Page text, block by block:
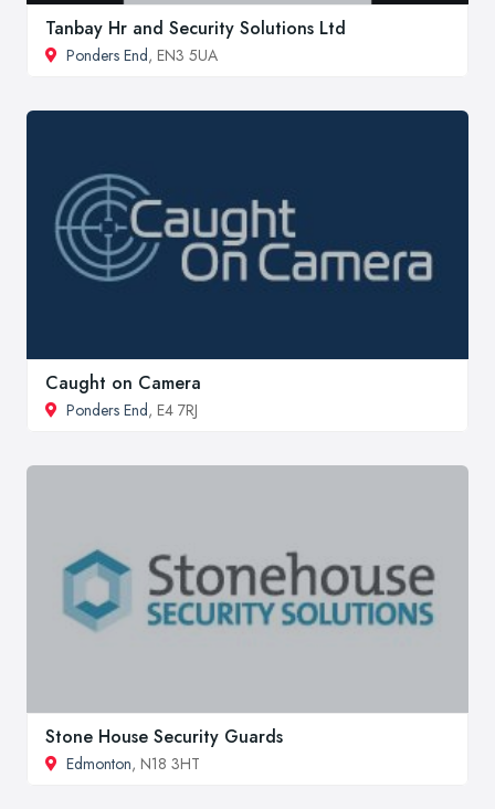
Tanbay Hr and Security Solutions Ltd
Ponders End, EN3 5UA
Caught on Camera
Ponders End, E4 7RJ
Stone House Security Guards
Edmonton, N18 3HT